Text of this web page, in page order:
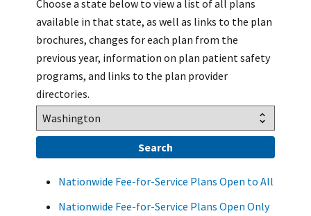
Choose a state below to view a list of all plans
available in that state, as well as links to the plan
brochures, changes for each plan from the
previous year, information on plan patient safety
programs, and links to the plan provider
directories.
Nationwide Fee-for-Service Plans Open to All
Nationwide Fee-for-Service Plans Open Only